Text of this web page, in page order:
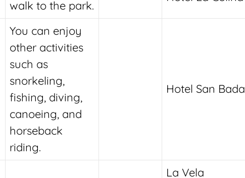
walk to the park.
You can enjoy
other activities
such as
snorkeling,
fishing, diving,
canoeing, and
horseback
riding.
Hotel San Bada
La Vela